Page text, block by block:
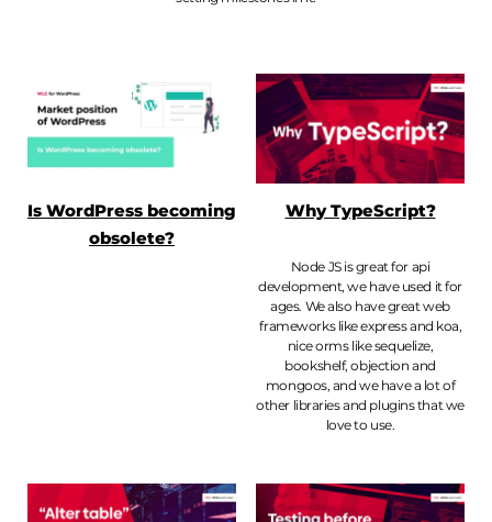
Is WordPress becoming
obsolete?
Why TypeScript?
Node JS is great for api
development, we have used it for
ages. We also have great web
frameworks like express and koa,
nice orms like sequelize,
bookshelf, objection and
mongoos, and we have a lot of
other libraries and plugins that we
love to use.